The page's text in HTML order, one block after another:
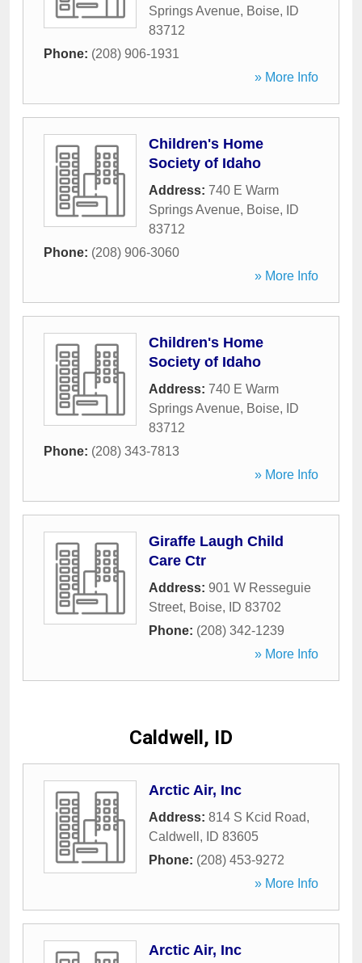
Springs Avenue, Boise,
ID
83712
Phone: (208) 906-1931
» More Info
Children's Home
Society of Idaho
Address: 740 E Warm
Springs Avenue, Boise,
ID
83712
Phone: (208) 906-3060
» More Info
Children's Home
Society of Idaho
Address: 740 E Warm
Springs Avenue, Boise,
ID
83712
Phone: (208) 343-7813
» More Info
Giraffe Laugh Child
Care Ctr
Address: 901 W Resseguie
Street, Boise, ID 83702
Phone: (208) 342-1239
» More Info
Caldwell, ID
Arctic Air, Inc
Address: 814 S Kcid Road,
Caldwell , ID 83605
Phone: (208) 453-9272
» More Info
Arctic Air, Inc